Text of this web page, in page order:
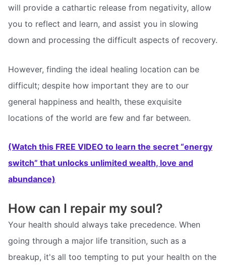
will provide a cathartic release from negativity, allow
you to reflect and learn, and assist you in slowing
down and processing the difficult aspects of recovery.
However, finding the ideal healing location can be
difficult; despite how important they are to our
general happiness and health, these exquisite
locations of the world are few and far between.
(Watch this FREE VIDEO to learn the secret “energy
switch” that unlocks unlimited wealth, love and
abundance)
How can I repair my soul?
Your health should always take precedence. When
going through a major life transition, such as a
breakup, it's all too tempting to put your health on the